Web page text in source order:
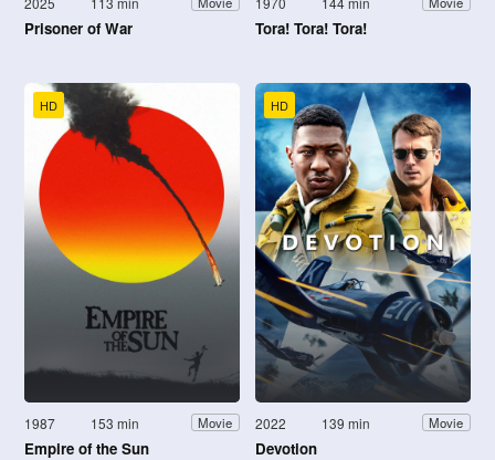
Prisoner of War Tora! Tora! Tora!
HD
1987 153 min Movie
Empire of the Sun
HD
2022 139 min Movie
Devotion